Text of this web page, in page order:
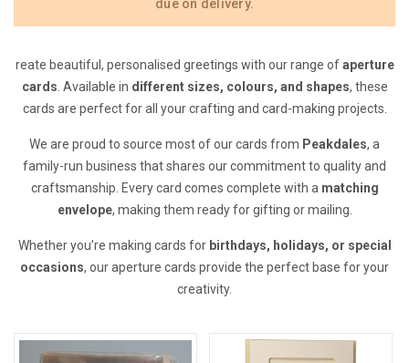
due on delivery.
reate beautiful, personalised greetings with our range ofaperture
cards . Available in different sizes, colours, and shapes, these
cards are perfect for all your crafting and card-making projects.
We are proud to source most of our cards from Peakdales, a
family-run business that shares our commitment to quality and
craftsmanship. Every card comes complete with a matching
envelope, making them ready for gifting or mailing.
Whether you’re making cards for birthdays, holidays, or special
occasions, our aperture cards provide the perfect base for your
creativity.